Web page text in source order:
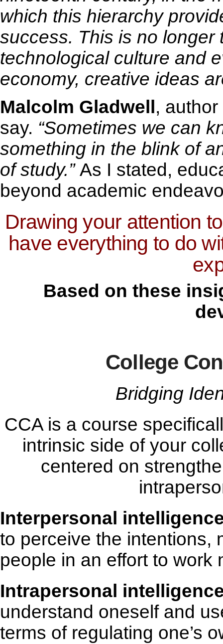
which this hierarchy
success. This is no
technological culture and
economy, creative ideas
Malcolm Gladwell ,
say. “Sometimes we can
something in the blink of
of study.”As I stated,
beyond academic
Drawing your attention
have everything to do
Based on these
College
Bridging
CCA is a course
intrinsic side of your
centered on
Interpersonal
to perceive the intentions,
people in an effort to work
Intrapersonal
understand oneself and
terms of regulating one’s